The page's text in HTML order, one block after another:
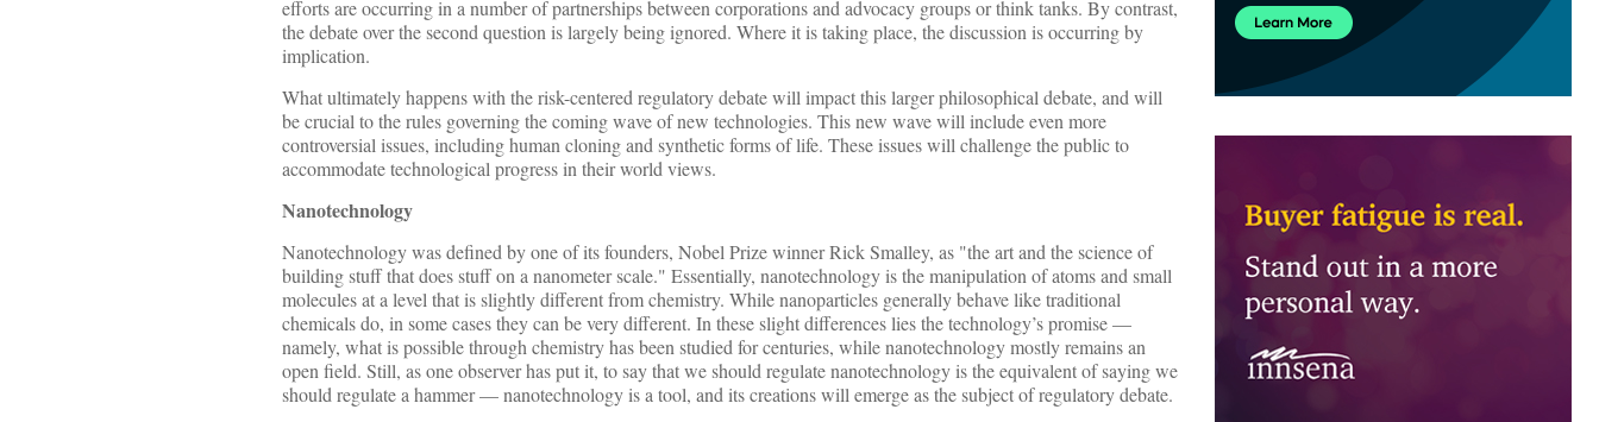
efforts are occurring in a number of partnerships between corporations and advocacy groups or think tanks. By contrast,
the debate over the second question is largely being ignored. Where it is taking place, the discussion is occurring by
implication.
What ultimately happens with the risk-centered regulatory debate will impact this larger philosophical debate, and will
be crucial to the rules governing the coming wave of new technologies. This new wave will include even more
controversial issues, including human cloning and synthetic forms of life. These issues will challenge the public to
accommodate technological progress in their world views.
Nanotechnology
Nanotechnology was defined by one of its founders, Nobel Prize winner Rick Smalley, as "the art and the science of
building stuff that does stuff on a nanometer scale." Essentially, nanotechnology is the manipulation of atoms and small
molecules at a level that is slightly different from chemistry. While nanoparticles generally behave like traditional
chemicals do, in some cases they can be very different. In these slight differences lies the technology’s promise —
namely, what is possible through chemistry has been studied for centuries, while nanotechnology mostly remains an
open field. Still, as one observer has put it, to say that we should regulate nanotechnology is the equivalent of saying we
should regulate a hammer — nanotechnology is a tool, and its creations will emerge as the subject of regulatory debate.